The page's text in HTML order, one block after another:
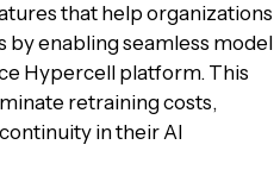
that help organizations
enabling seamless model
Hypercell platform. This
retraining costs,
in their AI